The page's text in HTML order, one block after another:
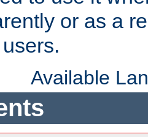
or as a
Available